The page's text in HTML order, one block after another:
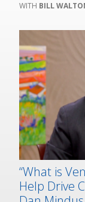
BILL
“What is
Help Drive